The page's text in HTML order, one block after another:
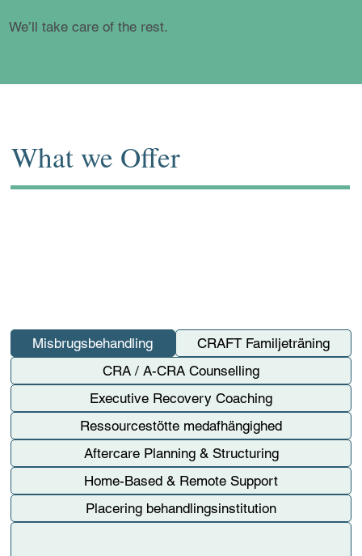
We’ll take care of the rest.
What we Offer
Misbrugsbehandling
CRAFT Familjeträning
CRA / A-CRA Counselling
Executive Recovery Coaching
Ressourcestötte medafhängighed
Aftercare Planning & Structuring
Home-Based & Remote Support
Placering behandlingsinstitution